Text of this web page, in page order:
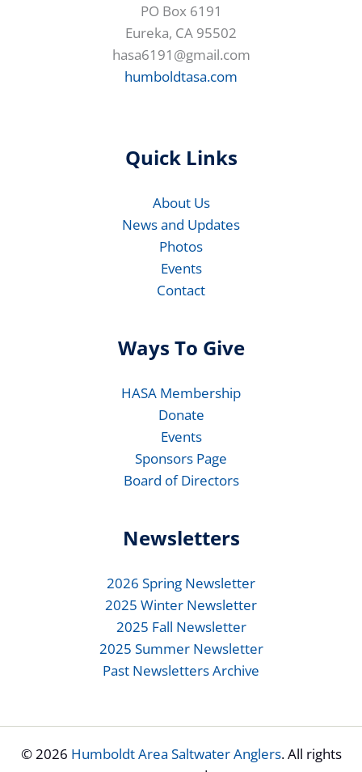
PO Box 6191
Eureka, CA 95502
hasa6191@gmail.com
humboldtasa.com
Quick Links
About Us
News and Updates
Photos
Events
Contact
Ways To Give
HASA Membership
Donate
Events
Sponsors Page
Board of Directors
Newsletters
2026 Spring Newsletter
2025 Winter Newsletter
2025 Fall Newsletter
2025 Summer Newsletter
Past Newsletters Archive
© 2026 Humboldt Area Saltwater Anglers. All rights